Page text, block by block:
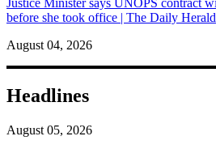
before she took office | The Daily Herald
August 04, 2026
Headlines
August 05, 2026